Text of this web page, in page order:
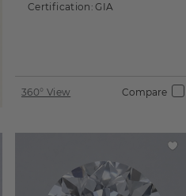
Certification: GIA
360° View Compare